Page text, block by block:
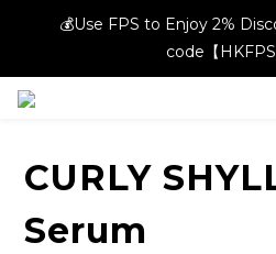
💰Use FPS to Enjoy 2%
code【
💰Use FPS to Enjoy 2%
code【
New members can enjoy $20
💰Use FPS to Enjoy 2%
CURLY
Serum